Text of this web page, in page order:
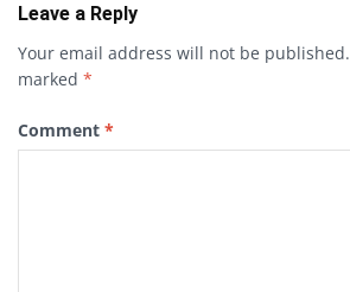
Leave a Reply
Your email address will not be published.
marked *
Comment *